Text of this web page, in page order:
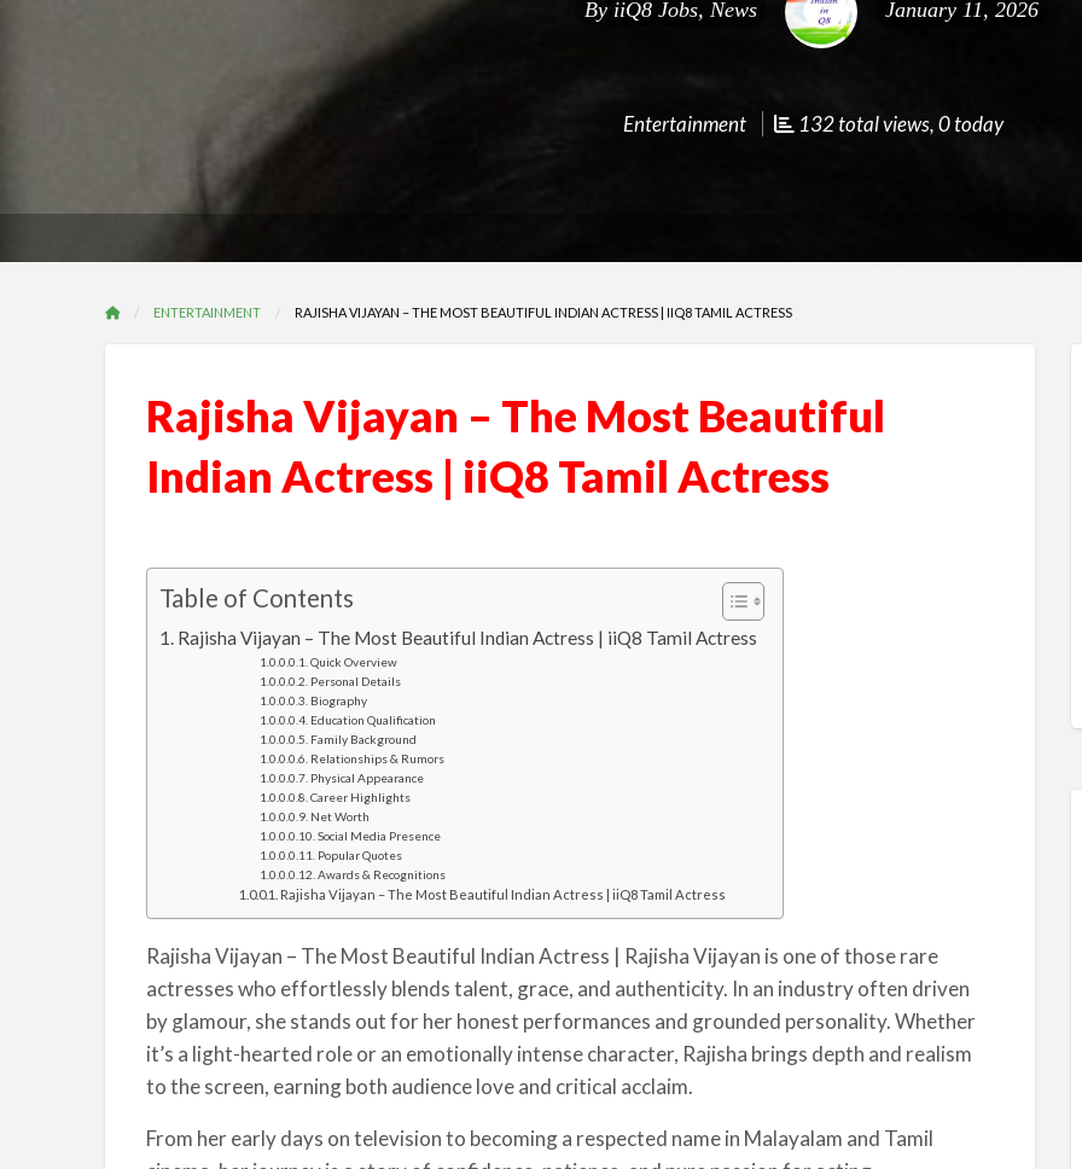
By iiQ8 Jobs, News January 11, 2026
Entertainment 132 total views, 0 today
ENTERTAINMENT RAJISHA VIJAYAN – THE MOST BEAUTIFUL INDIAN ACTRESS | IIQ8 TAMIL ACTRESS
Rajisha Vijayan – The Most Beautiful
Indian Actress | iiQ8 Tamil Actress
Table of Contents
Rajisha Vijayan – The Most Beautiful Indian Actress | iiQ8 Tamil Actress
Quick Overview
Personal Details
Biography
Education Qualification
Family Background
Relationships & Rumors
Physical Appearance
Career Highlights
Net Worth
Social Media Presence
Popular Quotes
Awards & Recognitions
Rajisha Vijayan – The Most Beautiful Indian Actress | iiQ8 Tamil Actress
Rajisha Vijayan – The Most Beautiful Indian Actress | Rajisha Vijayan is one of those rare
actresses who effortlessly blends talent, grace, and authenticity. In an industry often driven
by glamour, she stands out for her honest performances and grounded personality. Whether
it’s a light-hearted role or an emotionally intense character, Rajisha brings depth and realism
to the screen, earning both audience love and critical acclaim.
From her early days on television to becoming a respected name in Malayalam and Tamil